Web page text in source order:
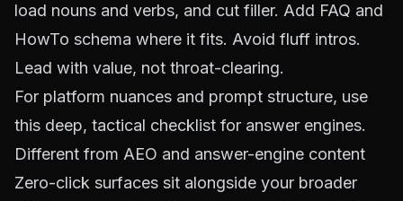
load nouns and verbs, and cut filler. Add FAQ and
HowTo schema where it fits. Avoid fluff intros.
Lead with value, not throat-clearing.
For platform nuances and prompt structure, use
this deep, tactical checklist for answer engines.
Different from AEO and answer-engine content
Zero-click surfaces sit alongside your broader